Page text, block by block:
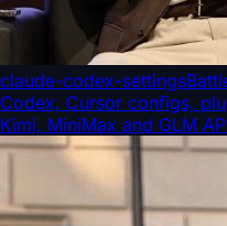
claude-codex-settings
Codex, Cursor configs,
Kimi, MiniMax and GLM